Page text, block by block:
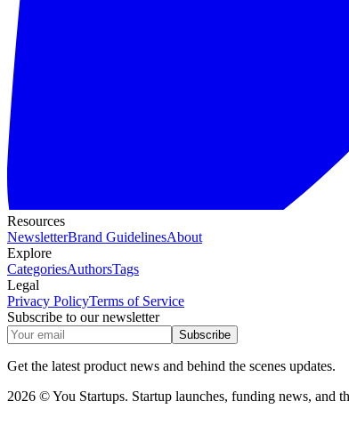
Resources
NewsletterBrand GuidelinesAbout
Explore
CategoriesAuthorsTags
Legal
Privacy PolicyTerms of Service
Subscribe to our newsletter
Subscribe
Get the latest product news and behind the scenes updates.
2026 © You Startups. Startup launches, funding news, and